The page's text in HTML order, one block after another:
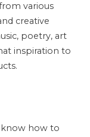
various
creative
poetry, art
inspiration to
how to